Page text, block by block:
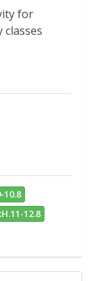
for
10.8
12.8